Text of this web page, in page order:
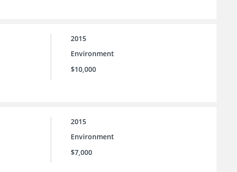
2015
Environment
$10,000
2015
Environment
$7,000